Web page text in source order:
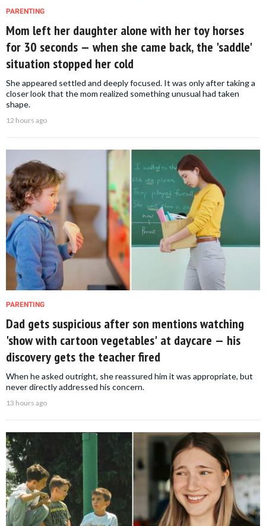
PARENTING
Mom left her daughter alone with her toy horses
for 30 seconds — when she came back, the 'saddle'
situation stopped her cold
She appeared settled and deeply focused. It was only after taking a
closer look that the mom realized something unusual had taken
shape.
12 hours ago
PARENTING
Dad gets suspicious after son mentions watching
'show with cartoon vegetables' at daycare — his
discovery gets the teacher fired
When he asked outright, she reassured him it was appropriate, but
never directly addressed his concern.
13 hours ago